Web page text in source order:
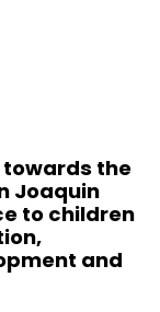
towards the
Joaquin
to children
and